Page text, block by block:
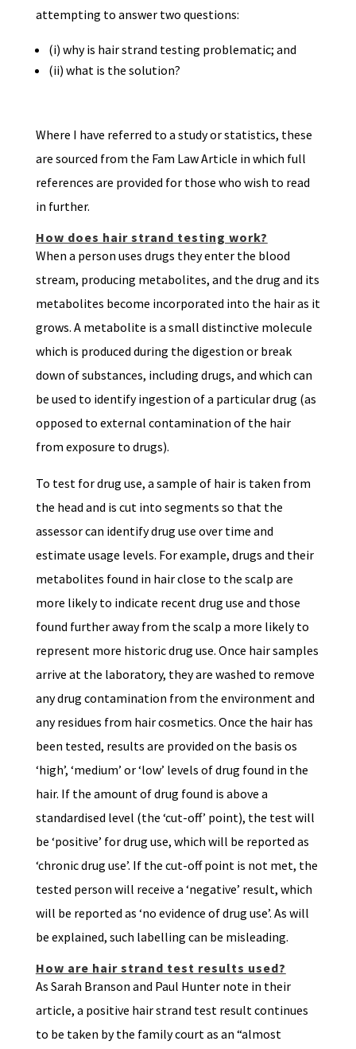
attempting to answer two questions:
(i) why is hair strand testing problematic; and
(ii) what is the solution?
Where I have referred to a study or statistics, these
are sourced from the Fam Law Article in which full
references are provided for those who wish to read
in further.
How does hair strand testing work?
When a person uses drugs they enter the blood
stream, producing metabolites, and the drug and its
metabolites become incorporated into the hair as it
grows. A metabolite is a small distinctive molecule
which is produced during the digestion or break
down of substances, including drugs, and which can
be used to identify ingestion of a particular drug (as
opposed to external contamination of the hair
from exposure to drugs).
To test for drug use, a sample of hair is taken from
the head and is cut into segments so that the
assessor can identify drug use over time and
estimate usage levels. For example, drugs and their
metabolites found in hair close to the scalp are
more likely to indicate recent drug use and those
found further away from the scalp a more likely to
represent more historic drug use. Once hair samples
arrive at the laboratory, they are washed to remove
any drug contamination from the environment and
any residues from hair cosmetics. Once the hair has
been tested, results are provided on the basis os
‘high’, ‘medium’ or ‘low’ levels of drug found in the
hair. If the amount of drug found is above a
standardised level (the ‘cut-off’ point), the test will
be ‘positive’ for drug use, which will be reported as
‘chronic drug use’. If the cut-off point is not met, the
tested person will receive a ‘negative’ result, which
will be reported as ‘no evidence of drug use’. As will
be explained, such labelling can be misleading.
How are hair strand test results used?
As Sarah Branson and Paul Hunter note in their
article, a positive hair strand test result continues
to be taken by the family court as an “almost